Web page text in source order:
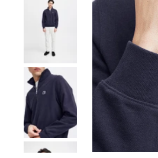
Load image 4 in gallery view
Load image 5 in gallery view